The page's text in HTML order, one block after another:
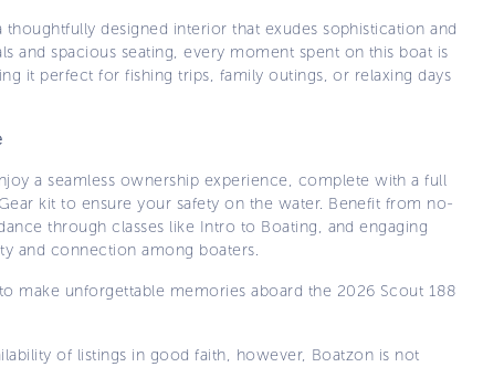
thoughtfully designed interior that exudes sophistication and
and spacious seating, every moment spent on this boat is
it perfect for fishing trips, family outings, or relaxing days
a seamless ownership experience, complete with a full
kit to ensure your safety on the water. Benefit from no-
through classes like Intro to Boating, and engaging
and connection among boaters.
make unforgettable memories aboard the 2026 Scout 188
of listings in good faith, however, Boatzon is not